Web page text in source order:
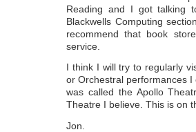
Reading and I got talking
Blackwells Computing
recommend that book
service.
I think I will try to regularly
or Orchestral performances
was called the Apollo
Theatre I believe. This is on
Jon.